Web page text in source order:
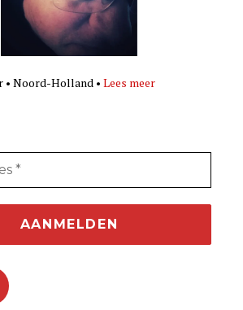
• Noord-Holland •Lees meer